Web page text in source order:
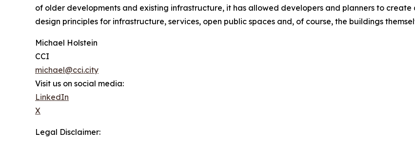
of older developments and existing infrastructure, it has allowed developers and planners to
design principles for infrastructure, services, open public spaces and, of course, the buildings
Michael Holstein
CCI
michael@cci.city
Visit us on social media:
LinkedIn
X
Legal Disclaimer: